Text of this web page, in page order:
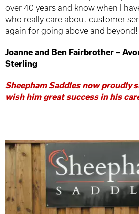
over 40 years and know when I
who really care about customer
again for going above and beyond!
Joanne and Ben Fairbrother –
Sterling
Sheepham Saddles now proudly
wish him great success in his